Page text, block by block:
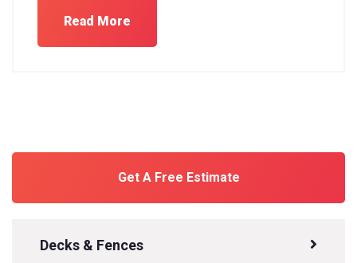
Read More
Get A Free Estimate
Decks & Fences